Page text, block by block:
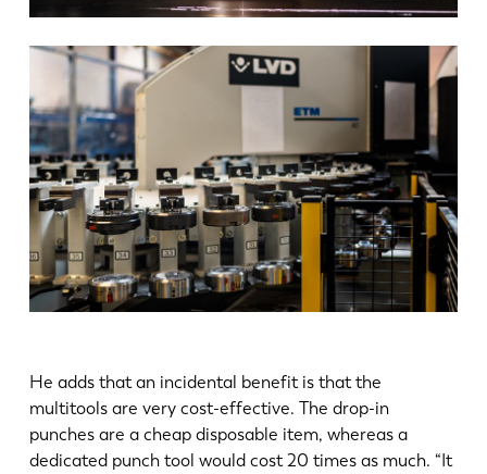
He adds that an incidental benefit is that the
multitools are very cost-effective. The drop-in
punches are a cheap disposable item, whereas a
dedicated punch tool would cost 20 times as much. “It